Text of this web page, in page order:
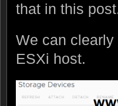
that in this
We can
ESXi host.